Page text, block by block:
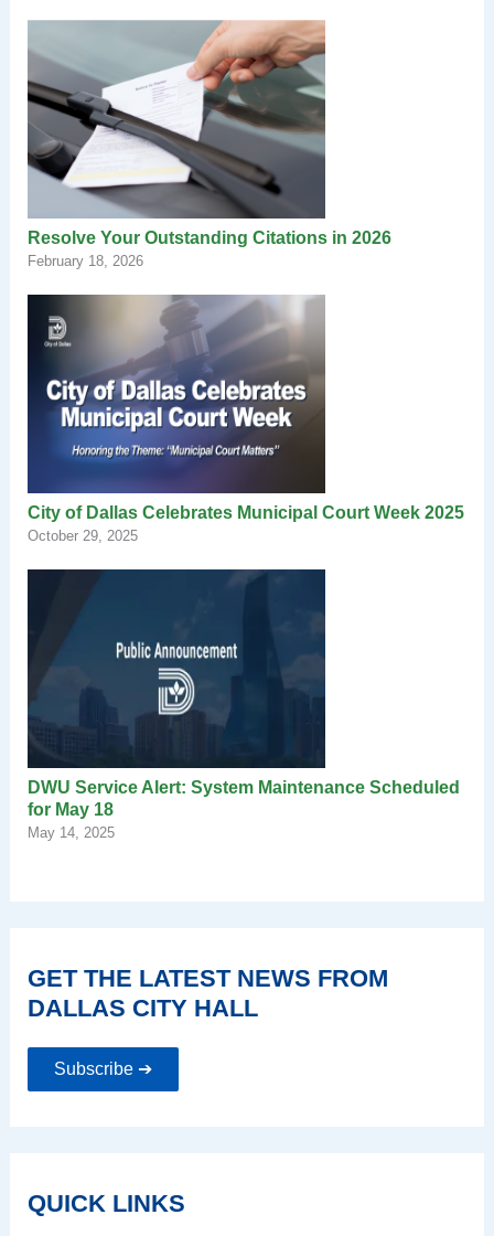
Resolve Your Outstanding Citations in 2026
February 18, 2026
City of Dallas Celebrates Municipal Court Week 2025
October 29, 2025
DWU Service Alert: System Maintenance Scheduled
for May 18
May 14, 2025
GET THE LATEST NEWS FROM
DALLAS CITY HALL
Subscribe ➔
QUICK LINKS